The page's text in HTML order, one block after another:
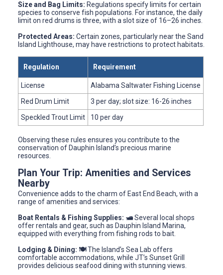
Size and Bag Limits: Regulations specify limits for certain
species to conserve fish populations. For instance, the daily
limit on red drums is three, with a slot size of 16–26 inches.
Protected Areas: Certain zones, particularly near the Sand
Island Lighthouse, may have restrictions to protect habitats.
Regulation Requirement
License
Alabama Saltwater Fishing License
Red Drum Limit
3 per day; slot size: 16-26 inches
Speckled Trout Limit
10 per day
Observing these rules ensures you contribute to the
conservation of Dauphin Island’s precious marine
resources.
Plan Your Trip: Amenities and Services
Nearby
Convenience adds to the charm of East End Beach, with a
range of amenities and services:
Boat Rentals & Fishing Supplies: 🛥️Several local shops
offer rentals and gear, such as Dauphin Island Marina,
equipped with everything from fishing rods to bait.
Lodging & Dining: 🍽️The Island’s Sea Lab offers
comfortable accommodations, while JT’s Sunset Grill
provides delicious seafood dining with stunning views.